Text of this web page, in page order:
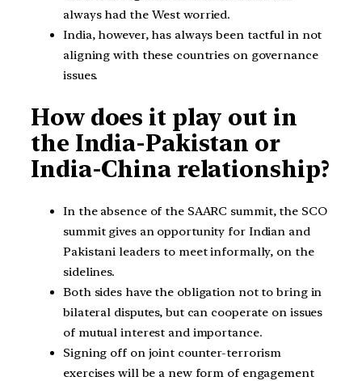
always had the West worried.
India, however, has always been tactful in not
aligning with these countries on governance
issues.
How does it play out in
the India-Pakistan or
India-China relationship?
In the absence of the SAARC summit, the SCO
summit gives an opportunity for Indian and
Pakistani leaders to meet informally, on the
sidelines.
Both sides have the obligation not to bring in
bilateral disputes, but can cooperate on issues
of mutual interest and importance.
Signing off on joint counter-terrorism
exercises will be a new form of engagement